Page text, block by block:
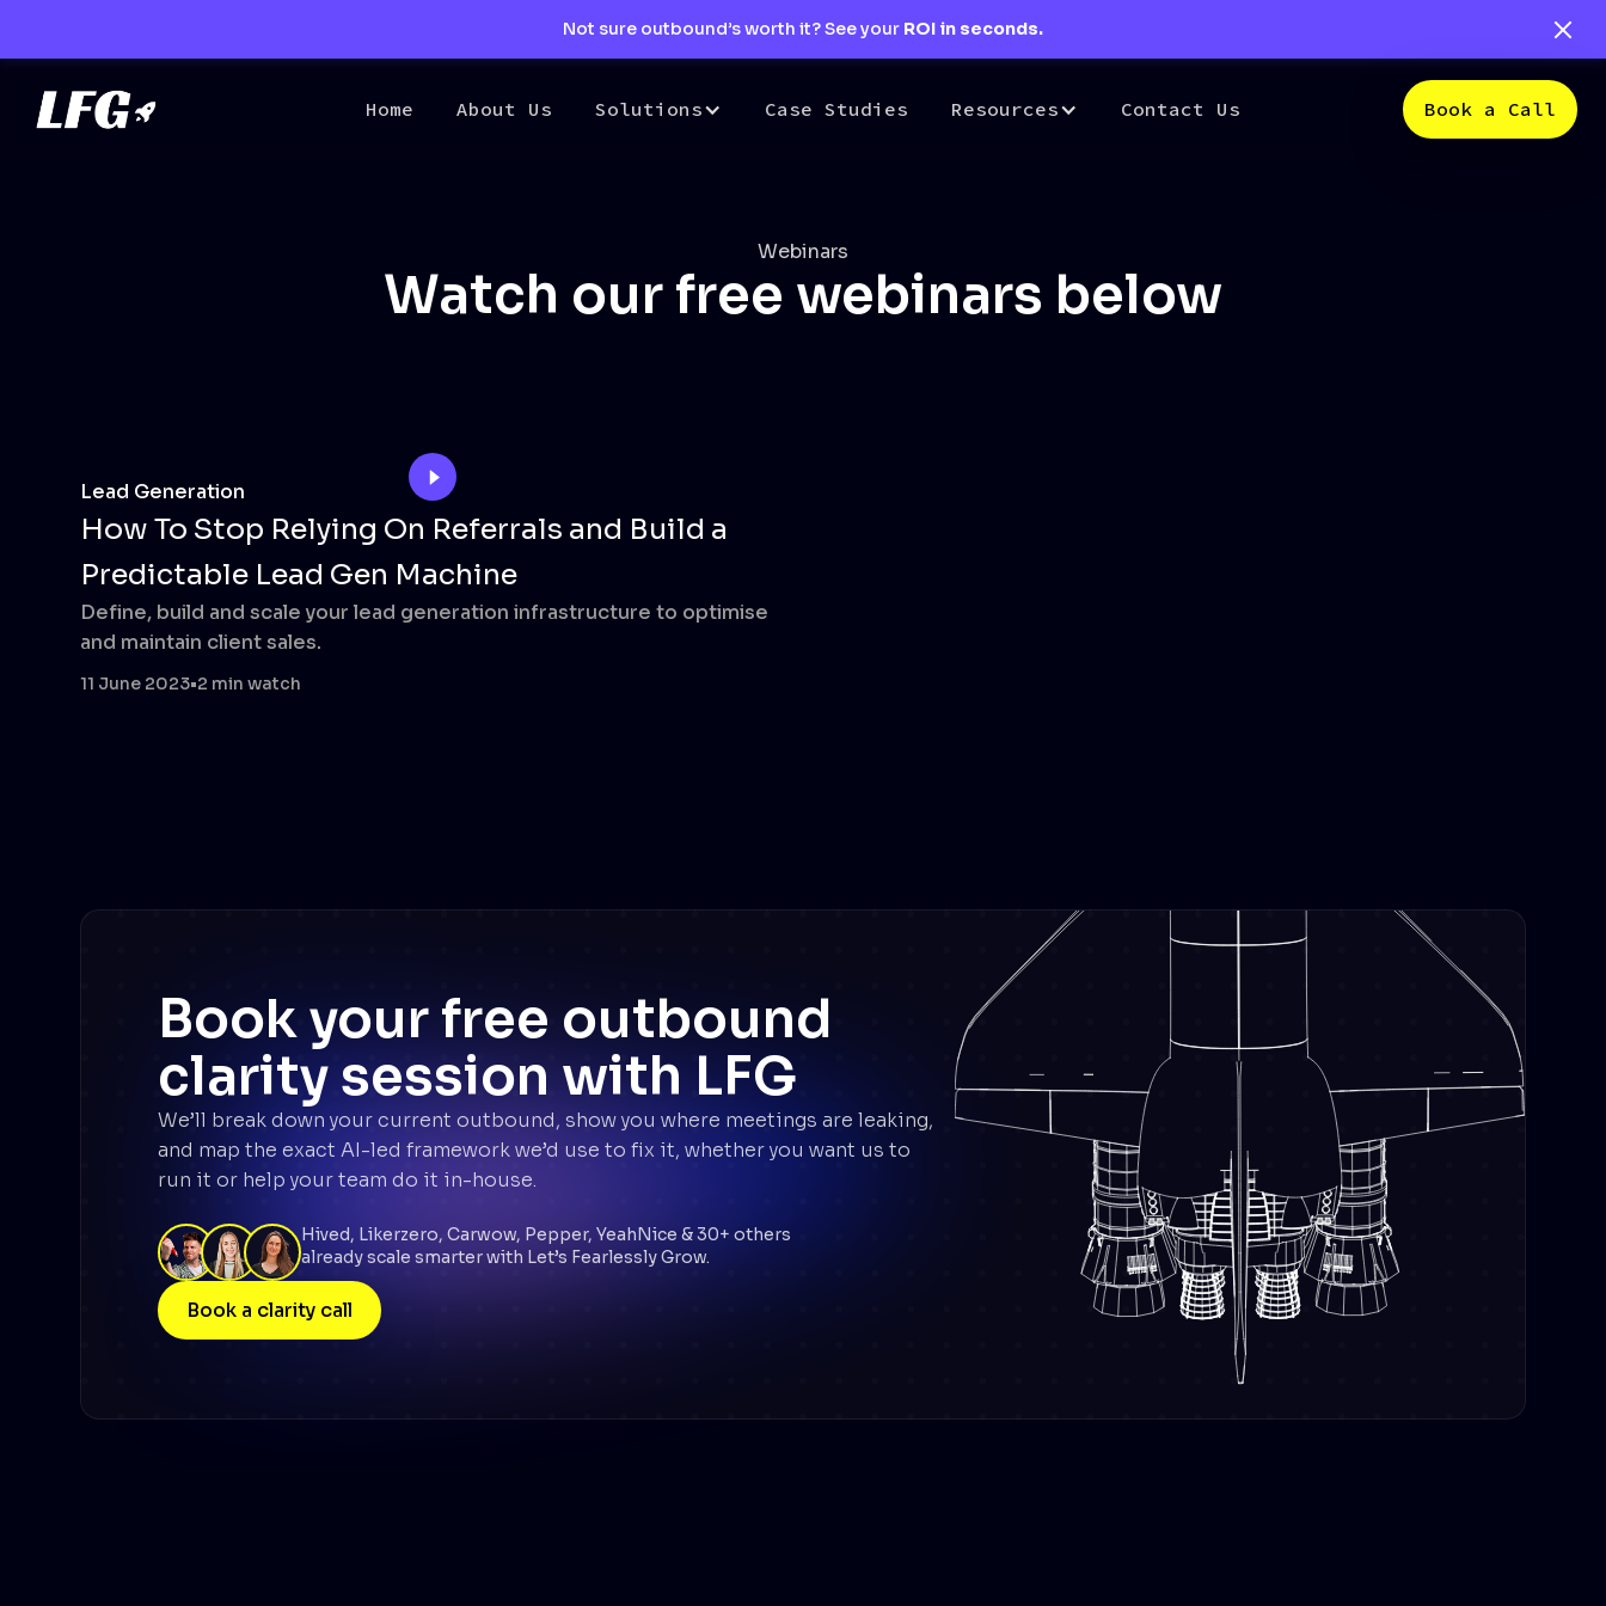
Not sure outbound’s worth it? See your ROI in seconds.
Home About Us Solutions Case Studies Resources Contact Us Book a Call
Webinars
Watch our free webinars below
Lead Generation
How To Stop Relying On Referrals and Build a
Predictable Lead Gen Machine
Define, build and scale your lead generation infrastructure to optimise
and maintain client sales.
11 June 2023•2 min watch
Book your free outbound
clarity session with LFG
We’ll break down your current outbound, show you where meetings are leaking,
and map the exact AI-led framework we’d use to fix it, whether you want us to
run it or help your team do it in-house.
Hived, Likerzero, Carwow, Pepper, YeahNice & 30+ others
already scale smarter with Let’s Fearlessly Grow.
Book a clarity call